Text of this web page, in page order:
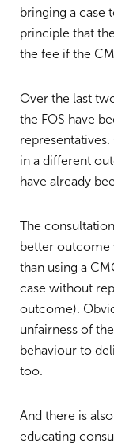
bringing a case
principle that
the fee if the
Over the last
the FOS have
in a different
have already
The
better outcome
than using a
case without
outcome).
unfairness of
behaviour to
too.
And there is
educating